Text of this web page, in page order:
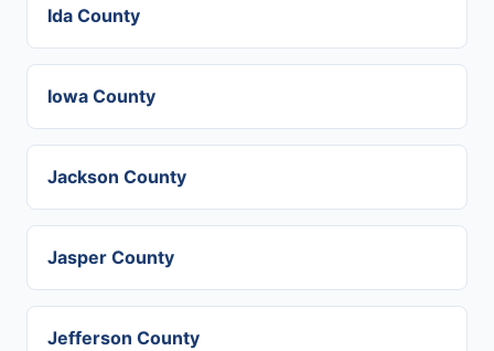
Ida County
Iowa County
Jackson County
Jasper County
Jefferson County